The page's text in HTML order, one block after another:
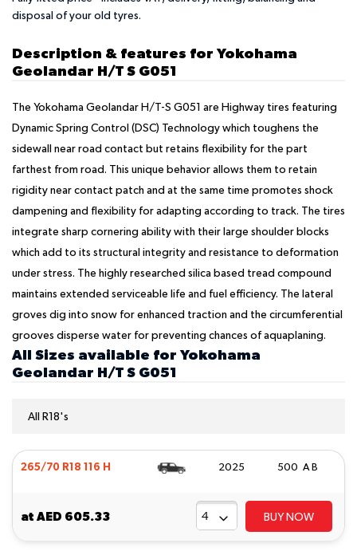
disposal of your old tyres.
Description & features for Yokohama
Geolandar H/T S G051
The Yokohama Geolandar H/T-S G051 are Highway tires featuring
Dynamic Spring Control (DSC) Technology which toughens the
sidewall near road contact but retains flexibility for the part
farthest from road. This unique behavior allows them to retain
rigidity near contact patch and at the same time promotes shock
dampening and flexibility for adapting according to track. The tires
integrate sharp cornering ability with their large shoulder blocks
which add to its structural integrity and resistance to deformation
under stress. The highly researched silica based tread compound
maintains extended serviceable life and fuel efficiency. The lateral
groves dig into snow for enhanced traction and the circumferential
grooves disperse water for preventing chances of aquaplaning.
All Sizes available for Yokohama
Geolandar H/T S G051
All R18's
265/70 R18 116 H 2025 500 A B
at AED 605.33 BUY NOW